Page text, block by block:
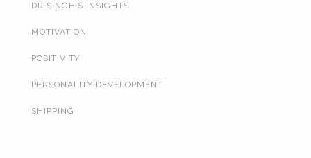
DR SINGH’S INSIGHTS
MOTIVATION
POSITIVITY
PERSONALITY DEVELOPMENT
SHIPPING